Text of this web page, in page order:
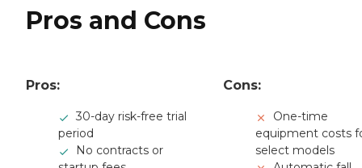
Pros and Cons
Pros:
30-day risk-free trial
period
No contracts or
Cons:
One-time
equipment costs
select models